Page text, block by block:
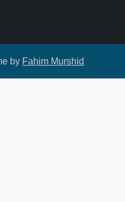
by Fahim Murshid